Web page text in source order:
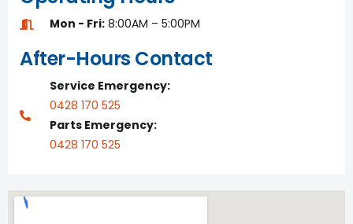
Mon - Fri:8:00AM – 5:00PM
After-Hours Contact
Service Emergency:
0428 170 525
Parts Emergency:
0428 170 525